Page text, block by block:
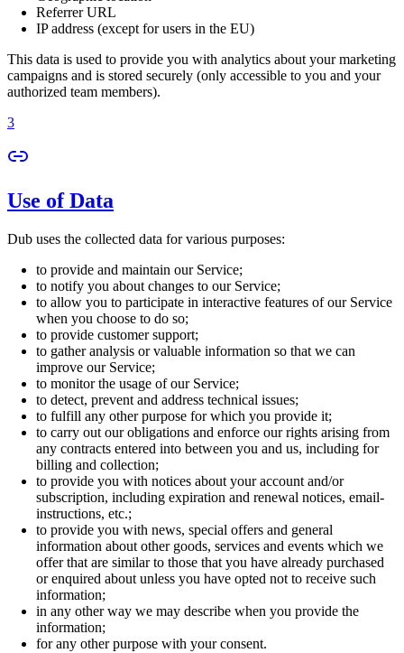
Referrer URL
IP address (except for users in the EU)
This data is used to provide you with analytics about your marketing
campaigns and is stored securely (only accessible to you and your
authorized team members).
3
Use of Data
Dub uses the collected data for various purposes:
to provide and maintain our Service;
to notify you about changes to our Service;
to allow you to participate in interactive features of our Service
when you choose to do so;
to provide customer support;
to gather analysis or valuable information so that we can
improve our Service;
to monitor the usage of our Service;
to detect, prevent and address technical issues;
to fulfill any other purpose for which you provide it;
to carry out our obligations and enforce our rights arising from
any contracts entered into between you and us, including for
billing and collection;
to provide you with notices about your account and/or
subscription, including expiration and renewal notices, email-
instructions, etc.;
to provide you with news, special offers and general
information about other goods, services and events which we
offer that are similar to those that you have already purchased
or enquired about unless you have opted not to receive such
information;
in any other way we may describe when you provide the
information;
for any other purpose with your consent.